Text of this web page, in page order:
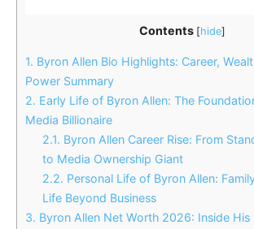
Contents [hide]
1. Byron Allen Bio Highlights: Career,
Power Summary
2. Early Life of Byron Allen: The
Media Billionaire
2.1. Byron Allen Career Rise: From
to Media Ownership Giant
2.2. Personal Life of Byron Allen:
Life Beyond Business
3. Byron Allen Net Worth 2026: Inside His